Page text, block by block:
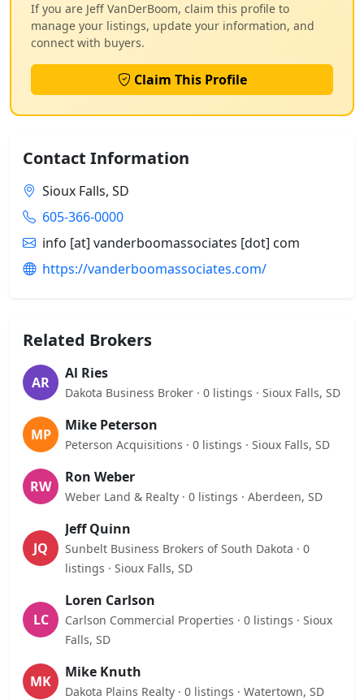
If you are Jeff VanDerBoom, claim this profile to
manage your listings, update your information, and
connect with buyers.
Claim This Profile
Contact Information
Sioux Falls, SD
605-366-0000
info [at] vanderboomassociates [dot] com
https://vanderboomassociates.com/
Related Brokers
AR
Al Ries
Dakota Business Broker · 0 listings · Sioux Falls, SD
MP
Mike Peterson
Peterson Acquisitions · 0 listings · Sioux Falls, SD
RW
Ron Weber
Weber Land & Realty · 0 listings · Aberdeen, SD
JQ
Jeff Quinn
Sunbelt Business Brokers of South Dakota · 0
listings · Sioux Falls, SD
LC
Loren Carlson
Carlson Commercial Properties · 0 listings · Sioux
Falls, SD
MK
Mike Knuth
Dakota Plains Realty · 0 listings · Watertown, SD